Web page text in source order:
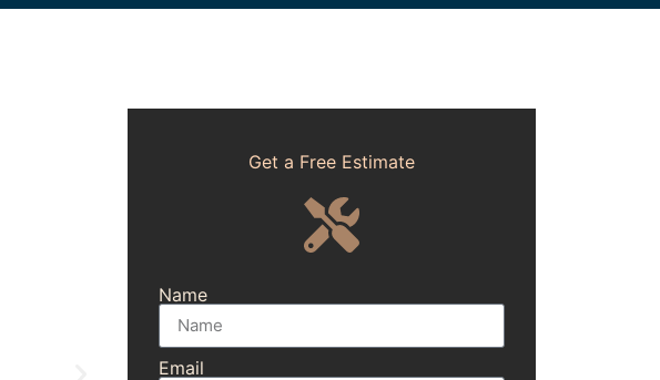
Get a Free Estimate
Name
Email